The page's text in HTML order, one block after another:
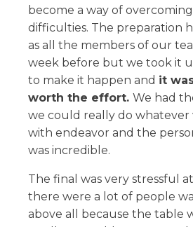
become a way of
difficulties. The preparation
as all the members of our
week before but we took it
to make it happen and it
worth the effort. We had
we could really do whatever
with endeavor and the
was incredible.
The final was very stressful
there were a lot of people
above all because the table